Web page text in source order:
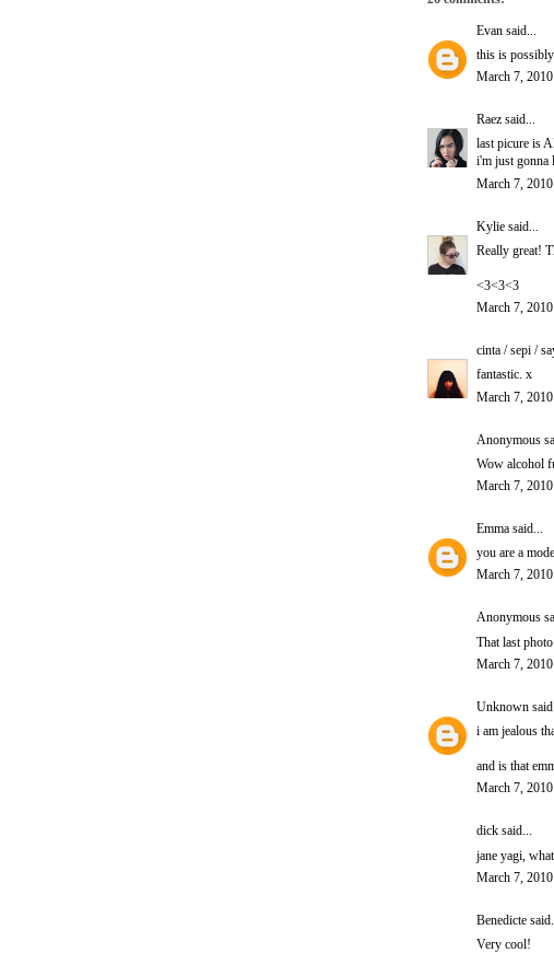
Evan said...
this is
March 7,
Raez said...
last picure is
i'm just gonna
March 7,
Kylie said...
Really great!
<3<3<3
March 7,
cinta / sepi /
fantastic. x
March 7,
Anonymous
Wow alcohol
March 7,
Emma said...
you are a
March 7,
Anonymous
That last
March 7,
Unknown
i am jealous
and is that
March 7,
dick said...
jane yagi,
March 7,
Benedicte said...
Very cool!